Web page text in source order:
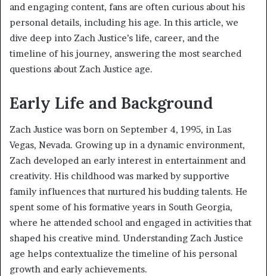
and engaging content, fans are often curious about his
personal details, including his age. In this article, we
dive deep into Zach Justice’s life, career, and the
timeline of his journey, answering the most searched
questions about Zach Justice age.
Early Life and Background
Zach Justice was born on September 4, 1995, in Las
Vegas, Nevada. Growing up in a dynamic environment,
Zach developed an early interest in entertainment and
creativity. His childhood was marked by supportive
family influences that nurtured his budding talents. He
spent some of his formative years in South Georgia,
where he attended school and engaged in activities that
shaped his creative mind. Understanding Zach Justice
age helps contextualize the timeline of his personal
growth and early achievements.